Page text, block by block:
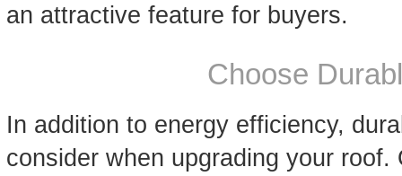
an attractive feature for buyers.
Choose
In addition to energy efficiency,
consider when upgrading your